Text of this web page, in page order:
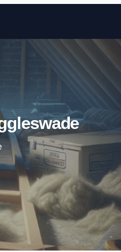
Skip to content